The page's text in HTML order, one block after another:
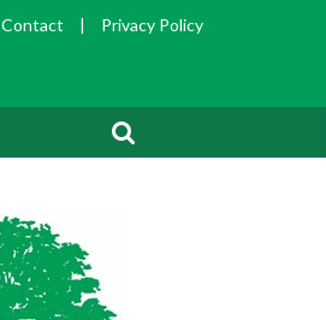
Contact | Privacy Policy